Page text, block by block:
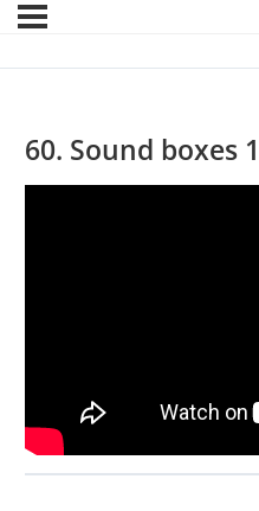
60. Sound boxes 1